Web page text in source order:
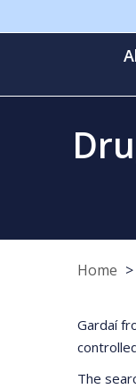
Home
Gardaí
The